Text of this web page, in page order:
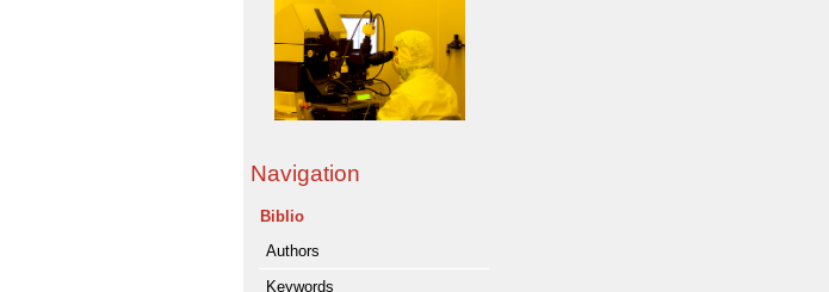
Navigation
Biblio
Authors
Keywords